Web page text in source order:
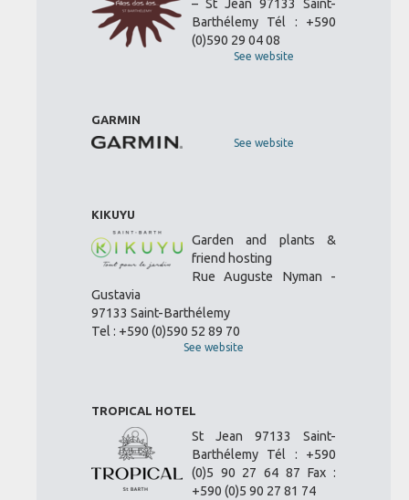
– St Jean 97133 Saint-
Barthélemy Tél : +590
(0)590 29 04 08
See website
GARMIN
See website
KIKUYU
Garden and plants &
friend hosting
Rue Auguste Nyman -
Gustavia
97133 Saint-Barthélemy
Tel : +590 (0)590 52 89 70
See website
TROPICAL HOTEL
St Jean 97133 Saint-
Barthélemy Tél : +590
(0)5 90 27 64 87 Fax :
+590 (0)5 90 27 81 74